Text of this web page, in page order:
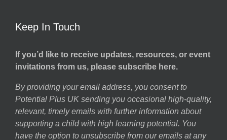
Keep In Touch
If you’d like to receive updates, resources, or event
invitations from us, please subscribe here.
By providing your email address, you consent to
Potential Plus UK sending you occasional high-quality,
relevant, timely emails with further information about
supporting a child with high learning potential. You
have the option to unsubscribe from our emails at any